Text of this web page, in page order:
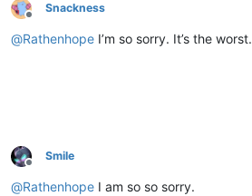
Offline
Snackness
@Rathenhope I’m so sorry. It’s the worst.
Offline
Smile
@Rathenhope I am so so sorry.